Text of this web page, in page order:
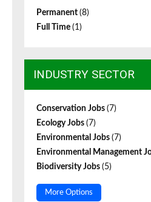
Permanent (8)
Full Time (1)
INDUSTRY SECTOR
Conservation Jobs (7)
Ecology Jobs (7)
Environmental Jobs (7)
Environmental Management
Biodiversity Jobs (5)
More Options